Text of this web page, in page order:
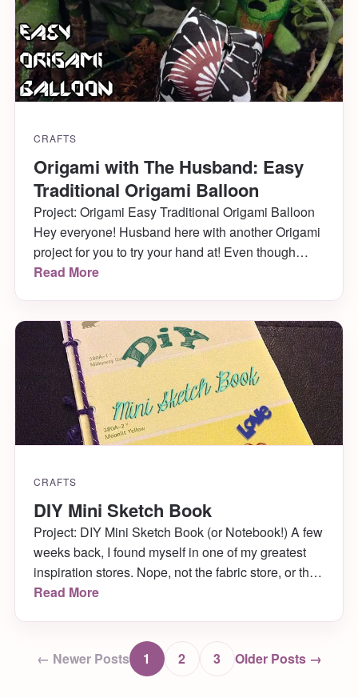
CRAFTS
Origami with The Husband: Easy
Traditional Origami Balloon
Project: Origami Easy Traditional Origami Balloon
Hey everyone! Husband here with another Origami
project for you to try your hand at! Even though
Katie and I are in the midst of moving, I still
in school by […]
Read More
CRAFTS
DIY Mini Sketch Book
Project: DIY Mini Sketch Book (or Notebook!) A few
weeks back, I found myself in one of my greatest
inspiration stores. Nope, not the fabric store, or the
craft store, or even the art store- Home Depot!
bedroom […]
Read More
← Newer Posts 1 2 3 Older Posts →